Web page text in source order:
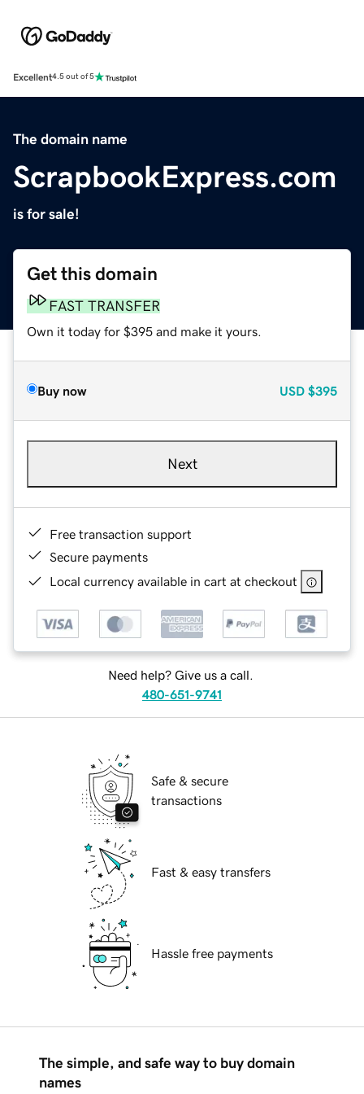
Excellent4.5 out of 5
The domain name
ScrapbookExpress.com
is for sale!
Get this domain
FAST TRANSFER
Own it today for $395 and make it yours.
Buy now USD $395
Next
Free transaction support
Secure payments
Local currency available in cart at checkout
Need help? Give us a call.
480-651-9741
Safe & secure
transactions
Fast & easy transfers
Hassle free payments
The simple, and safe way to buy domain
names